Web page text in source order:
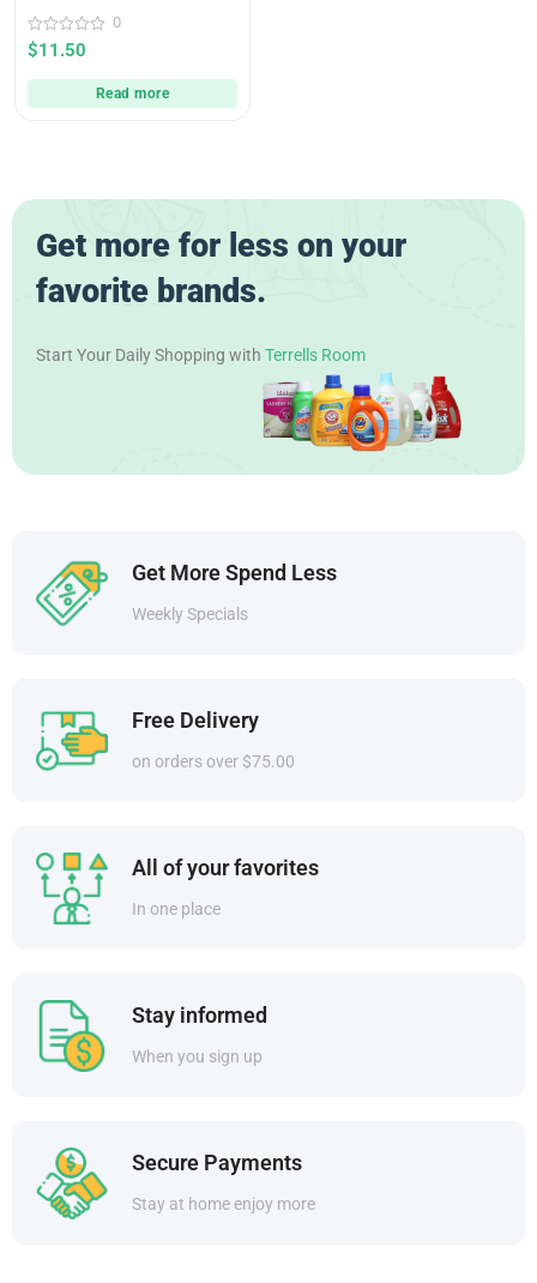
0
out
0
$11.50
Read more
Get more for less on your
favorite brands.
Start Your Daily Shopping with Terrells Room
Get More Spend Less
Weekly Specials
Free Delivery
on orders over $75.00
All of your favorites
In one place
Stay informed
When you sign up
Secure Payments
Stay at home enjoy more